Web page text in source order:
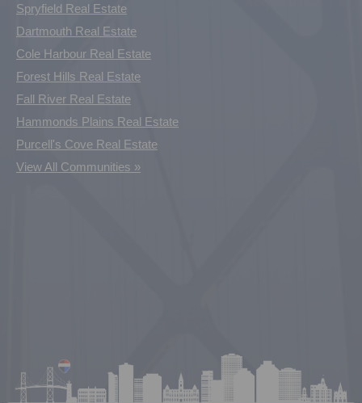
Spryfield Real Estate
Dartmouth Real Estate
Cole Harbour Real Estate
Forest Hills Real Estate
Fall River Real Estate
Hammonds Plains Real Estate
Purcell's Cove Real Estate
View All Communities »